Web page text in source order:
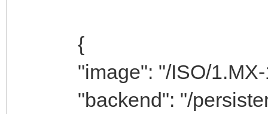
{
"image": "/ISO/1.MX-
"backend": "/